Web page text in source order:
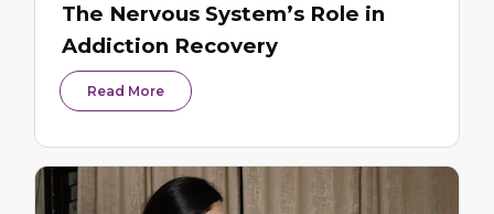
The Nervous System’s Role in
Addiction Recovery
Read More